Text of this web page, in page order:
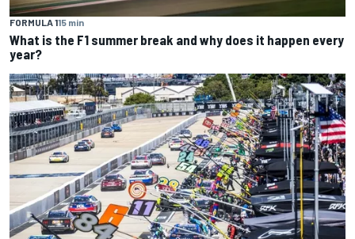
FORMULA 115 min
What is the F1 summer break and why does it happen every
year?